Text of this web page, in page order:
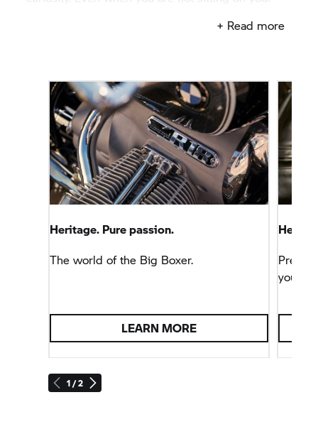
+ Read more
1 / 2
Heritage. Pure passion.
The world of the Big Boxer.
LEARN MORE
your